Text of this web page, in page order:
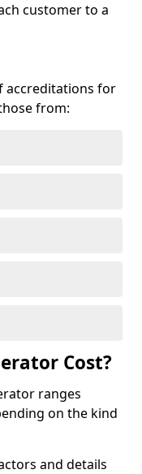
customer to a
accreditations for
from:
Cost?
ranges
on the kind
and details